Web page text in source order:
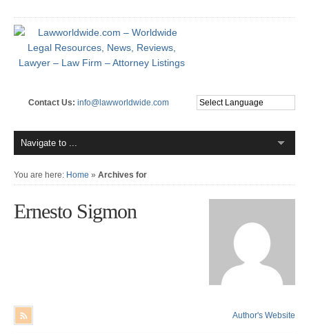
Contact Us: info@lawworldwide.com
You are here: Home » Archives for
Ernesto Sigmon
Author's Website